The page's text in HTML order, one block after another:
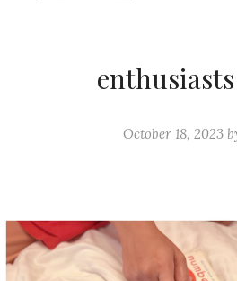
October 18, 2023